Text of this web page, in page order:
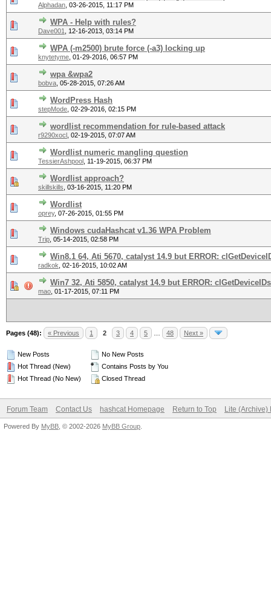
Alphadan 03-26-2015, 11:17 PM
WPA - Help with rules?
Dave001 12-16-2013, 03:14 PM
WPA (-m2500) brute force (-a3) locking up
knytetyme 01-29-2016, 06:57 PM
wpa &wpa2
bobva 05-28-2015, 07:26 AM
WordPress Hash
stepMode 02-29-2016, 02:15 PM
wordlist recommendation for rule-based attack
r9290xocl 02-19-2015, 07:07 AM
Wordlist numeric mangling question
TessierAshpool 11-19-2015, 06:37 PM
Wordlist approach?
skillskills 03-16-2015, 11:20 PM
Wordlist
oprey, 07-26-2015, 01:55 PM
Windows cudaHashcat v1.36 WPA Problem
Trip 05-14-2015, 02:58 PM
Win8.1 64, Ati 5670, catalyst 14.9 but ERROR:
radkok 02-16-2015, 10:02 AM
Win7 32, Ati 5850, catalyst 14.9 but ERROR:
mao 01-17-2015, 07:11 PM
Pages (48): « Previous 1 2 3 4 5 48 Next »
New Posts
Hot Thread (New)
Hot Thread (No New)
No New Posts
Contains Posts by You
Closed Thread
Forum Team Contact Us hashcat Homepage Return to Top Lite (Archive)
Powered By MyBB , © 2002-2026 MyBB Group